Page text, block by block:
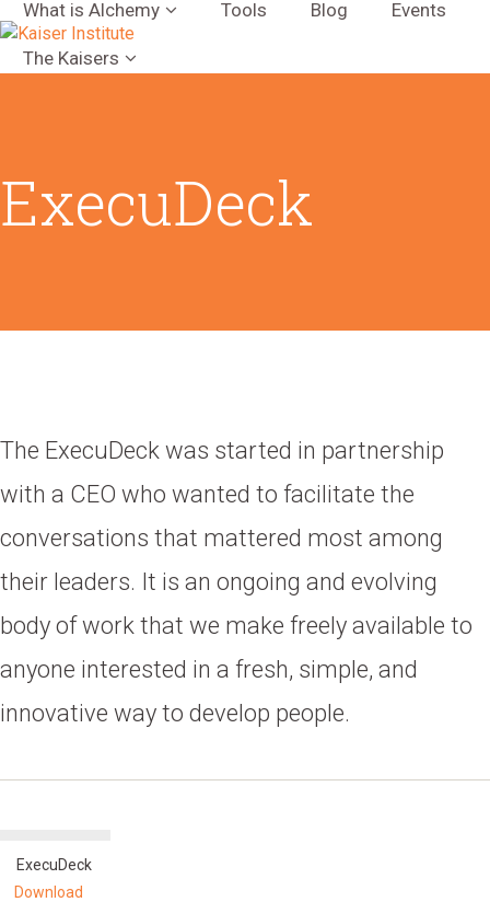
What is Alchemy Tools Blog Events
The Kaisers
ExecuDeck
The ExecuDeck was started in partnership
with a CEO who wanted to facilitate the
conversations that mattered most among
their leaders. It is an ongoing and evolving
body of work that we make freely available to
anyone interested in a fresh, simple, and
innovative way to develop people.
ExecuDeck
Download